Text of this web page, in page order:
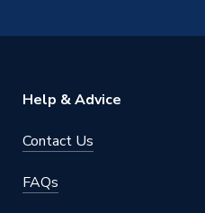
Help & Advice
Contact Us
FAQs